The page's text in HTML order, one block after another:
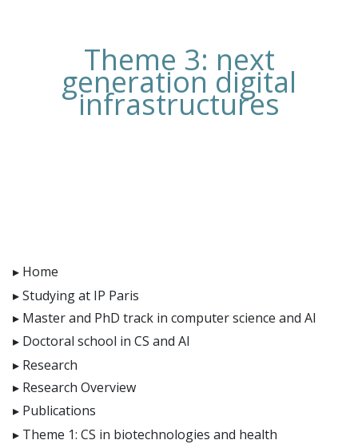
Theme 3: next
generation digital
infrastructures
Home
Studying at IP Paris
Master and PhD track in computer science and AI
Doctoral school in CS and AI
Research
Research Overview
Publications
Theme 1: CS in biotechnologies and health